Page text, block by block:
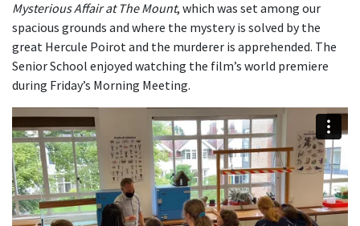
Mysterious Affair at The Mount, which was set among our
spacious grounds and where the mystery is solved by the
great Hercule Poirot and the murderer is apprehended. The
Senior School enjoyed watching the film’s world premiere
during Friday’s Morning Meeting.